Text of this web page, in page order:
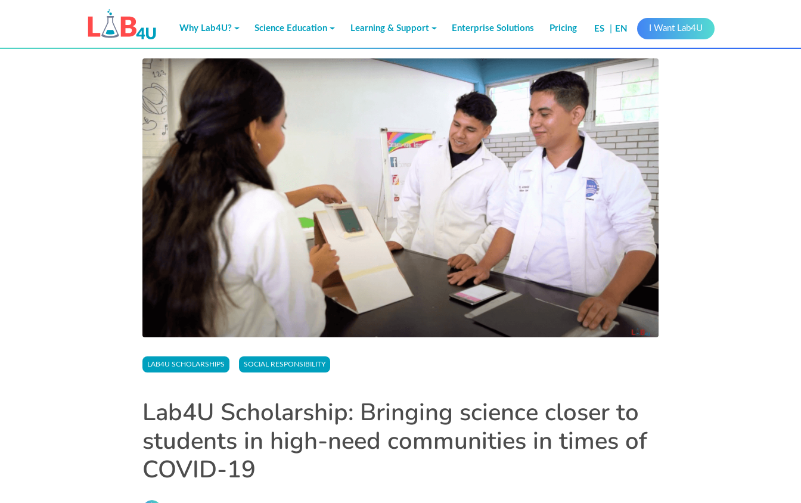
Why Lab4U? Science Education Learning & Support Enterprise Solutions Pricing ES EN I Want Lab4U
LAB4U SCHOLARSHIPS SOCIAL RESPONSIBILITY
Lab4U Scholarship: Bringing science closer to
students in high-need communities in times of
COVID-19